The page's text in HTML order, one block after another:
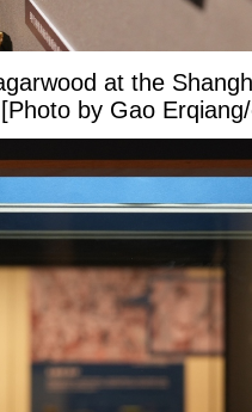
at the
by Gao